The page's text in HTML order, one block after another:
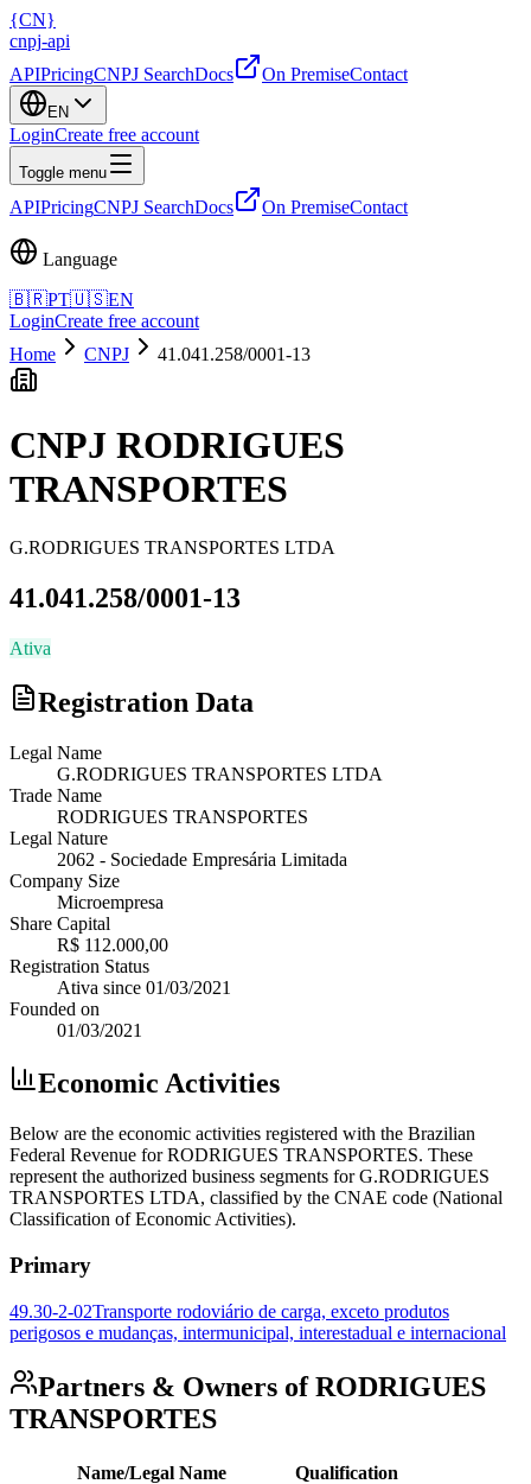
{CN}
cnpj-api
APIPricingCNPJ SearchDocs On PremiseContact
EN
LoginCreate free account
Toggle menu
APIPricingCNPJ SearchDocs On PremiseContact
Language
🇧🇷PT🇺🇸EN
LoginCreate free account
Home
CNPJ 41.041.258/0001-13
CNPJ RODRIGUES
TRANSPORTES
G.RODRIGUES TRANSPORTES LTDA
41.041.258/0001-13
Ativa
Registration Data
Legal Name
G.RODRIGUES TRANSPORTES LTDA
Trade Name
RODRIGUES TRANSPORTES
Legal Nature
2062 - Sociedade Empresária Limitada
Company Size
Microempresa
Share Capital
R$ 112.000,00
Registration Status
Ativa since 01/03/2021
Founded on
01/03/2021
Economic Activities
Below are the economic activities registered with the Brazilian
Federal Revenue for RODRIGUES TRANSPORTES. These
represent the authorized business segments for G.RODRIGUES
TRANSPORTES LTDA, classified by the CNAE code (National
Classification of Economic Activities).
Primary
49.30-2-02Transporte rodoviário de carga, exceto produtos
perigosos e mudanças, intermunicipal, interestadual e internacional
Partners & Owners of RODRIGUES
TRANSPORTES
Name/Legal Name
Qualification